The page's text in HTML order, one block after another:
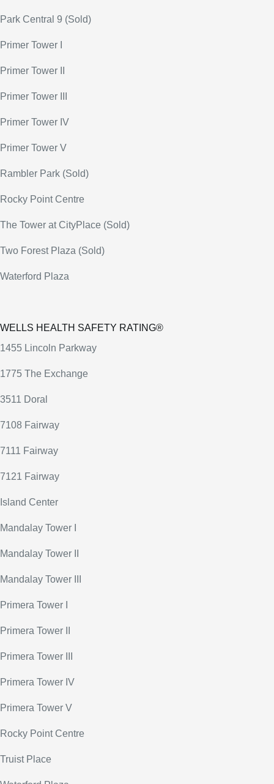
Park Central 9 (Sold)
Primer Tower I
Primer Tower II
Primer Tower III
Primer Tower IV
Primer Tower V
Rambler Park (Sold)
Rocky Point Centre
The Tower at CityPlace (Sold)
Two Forest Plaza (Sold)
Waterford Plaza
WELLS HEALTH SAFETY RATING®
1455 Lincoln Parkway
1775 The Exchange
3511 Doral
7108 Fairway
7111 Fairway
7121 Fairway
Island Center
Mandalay Tower I
Mandalay Tower II
Mandalay Tower III
Primera Tower I
Primera Tower II
Primera Tower III
Primera Tower IV
Primera Tower V
Rocky Point Centre
Truist Place